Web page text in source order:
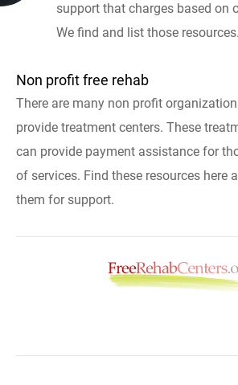
support that charges based on
We find and list those resources.
Non profit free rehab
There are many non profit
provide treatment centers. These
can provide payment assistance for
of services. Find these resources here
them for support.